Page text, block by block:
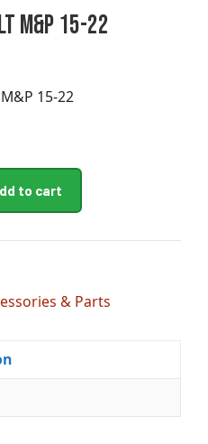
M&P 15-22
15-22
to cart
& Parts